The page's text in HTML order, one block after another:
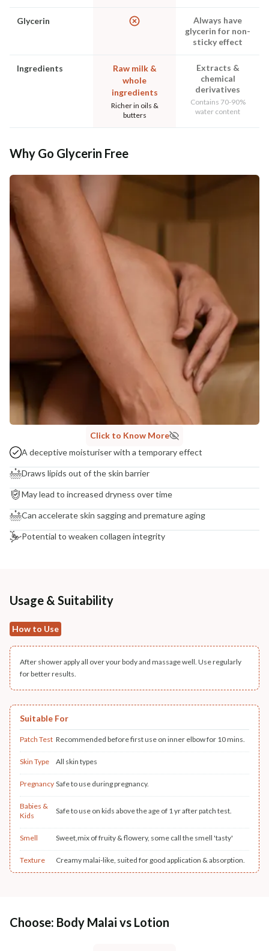
Glycerin
Always have
glycerin for non-
sticky effect
Ingredients
Raw milk &
whole
ingredients
Richer in oils &
butters
Extracts &
chemical
derivatives
Contains 70-90%
water content
Why Go Glycerin Free
Click to Know More
A deceptive moisturiser with a temporary effect
Draws lipids out of the skin barrier
May lead to increased dryness over time
Can accelerate skin sagging and premature aging
Potential to weaken collagen integrity
Usage & Suitability
How to Use
After shower apply all over your body and massage well. Use regularly
for better results.
Suitable For
Patch Test Recommended before first use on inner elbow for 10 mins.
Skin Type All skin types
Pregnancy Safe to use during pregnancy.
Babies &
Kids
Safe to use on kids above the age of 1 yr after patch test.
Smell Sweet,mix of fruity & flowery, some call the smell 'tasty'
Texture Creamy malai-like, suited for good application & absorption.
Choose: Body Malai vs Lotion